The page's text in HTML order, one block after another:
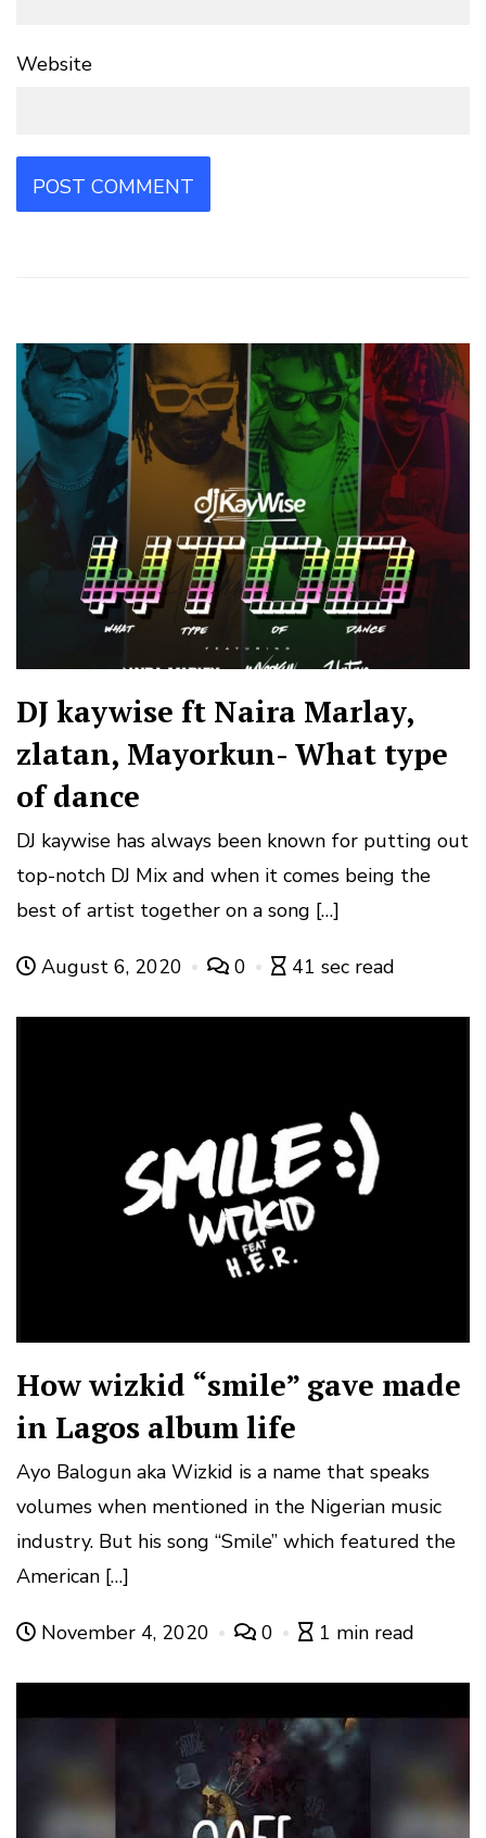
Website
DJ kaywise ft Naira Marlay,
zlatan, Mayorkun- What type
of dance
DJ kaywise has always been known for putting out
top-notch DJ Mix and when it comes being the
best of artist together on a song […]
August 6, 2020 0 41 sec read
How wizkid “smile” gave made
in Lagos album life
Ayo Balogun aka Wizkid is a name that speaks
volumes when mentioned in the Nigerian music
industry. But his song “Smile” which featured the
American […]
November 4, 2020 0 1 min read